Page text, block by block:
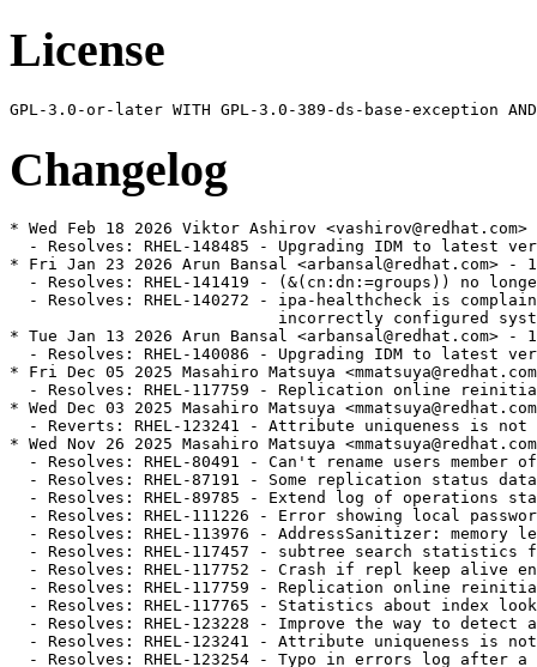
License
Changelog
* Wed Feb 18 2026 Viktor Ashirov <vashirov@redhat.com> - 1.4.3.39-22
  - Resolves: RHEL-148485 - Upgrading IDM to latest version: 389-ds-base and ipa-server breaks replication [rhel-8.10.z]
* Fri Jan 23 2026 Arun Bansal <arbansal@redhat.com> - 1.4.3.39-21
  - Resolves: RHEL-141419 - (&(cn:dn:=groups)) no longer returns results [rhel-8.10.z]
  - Resolves: RHEL-140272 - ipa-healthcheck is complaining about missing or 
                            incorrectly configured system indexes. [rhel-8.10.z]
* Tue Jan 13 2026 Arun Bansal <arbansal@redhat.com> - 1.4.3.39-20
  - Resolves: RHEL-140086 - Upgrading IDM to latest version: 389-ds-base and ipa-server breaks replication [rhel-8.10.z]
* Fri Dec 05 2025 Masahiro Matsuya <mmatsuya@redhat.com> - 1.4.3.39-19
  - Resolves: RHEL-117759 - Replication online reinitialization of a large database gets stalled. [rhel-8.10.z]
* Wed Dec 03 2025 Masahiro Matsuya <mmatsuya@redhat.com> - 1.4.3.39-18
  - Reverts: RHEL-123241 - Attribute uniqueness is not enforced upon modrdn operation [rhel-8.10.z]
* Wed Nov 26 2025 Masahiro Matsuya <mmatsuya@redhat.com> - 1.4.3.39-17
  - Resolves: RHEL-80491 - Can't rename users member of automember rule [rhel-8.10.z]
  - Resolves: RHEL-87191 - Some replication status data are reset upon a restart. [rhel-8.10.z]
  - Resolves: RHEL-89785 - Extend log of operations statistics in access log
  - Resolves: RHEL-111226 - Error showing local password policy on web UI [rhel-8.10.z]
  - Resolves: RHEL-113976 - AddressSanitizer: memory leak in memberof_add_memberof_attr [rhel-8.10.z]
  - Resolves: RHEL-117457 - subtree search statistics for index lookup does not report ancestorid/entryrdn lookups
  - Resolves: RHEL-117752 - Crash if repl keep alive entry can not be created [rhel-8.10.z]
  - Resolves: RHEL-117759 - Replication online reinitialization of a large database gets stalled. [rhel-8.10.z]
  - Resolves: RHEL-117765 - Statistics about index lookup report a wrong duration [rhel-8.10.z]
  - Resolves: RHEL-123228 - Improve the way to detect asynchronous operations in the access logs [rhel-8.10.z]
  - Resolves: RHEL-123241 - Attribute uniqueness is not enforced upon modrdn operation [rhel-8.10.z]
  - Resolves: RHEL-123254 - Typo in errors log after a Memberof fixup task. [rhel-8.10.z]
  - Resolves: RHEL-123269 - LDAP high CPU usage while handling indexes with IDL scan limit at INT_MAX [rhel-8.10.z]
  - Resolves: RHEL-123276 - The new ipahealthcheck test ipahealthcheck.ds.backends.BackendsCheck raises CRITICAL issue [rhel-8.10.z]
  - Resolves: RHEL-123363 - When deferred memberof update is enabled after the server crashed it should not launch memberof fixup task by default [rhel-8.10.z]
  - Resolves: RHEL-123365 - IPA health check up script shows time skew is over 24 hours [rhel-8.10.z]
  - Resolves: RHEL-123920 - Changelog trimming - add number of scanned entries to the log [rhel-8.10.z]
  - Resolves: RHEL-126512 - Created user password hash available to see in audit log [rhel-8.10.z]
  - Resolves: RHEL-129578 - Fix paged result search locking [rhel-8.10.z]
  - Resolves: RHEL-130900 - On RHDS 12.6 The user password policy for a user was created, but the pwdpolicysubentry attribute for this user incorrectly points to the People OU password policy instead of the specific user policy. [rhel-8.10.z]
* Mon Aug 18 2025 Viktor Ashirov <vashirov@redhat.com> - 1.4.3.39-15
  - Resolves: RHEL-109028 - Allow Uniqueness plugin to search uniqueness attributes using custom matching rules [rhel-8.10.z]
* Thu Jun 05 2025 Viktor Ashirov <vashirov@redhat.com> - 1.4.3.39-14
  - Reverts: RHEL-80704 - Increased memory consumption caused by NDN cache [rhel-8.10.z]
  - Resolves: RHEL-95442 - ns-slapd[xxxx]: segfault at 10d7d0d0 ip 00007ff734050cdb sp 00007ff6de9f1430 error 6 in libslapd.so.0.1.0[7ff733ec0000+1b3000] [rhel-8.10.z]
* Thu May 15 2025 Viktor Ashirov <vashirov@redhat.com> - 1.4.3.39-13
  - Resolves: RHEL-89749 - Nested group does not receive memberOf attribute [rhel-8.10.z]
  - Resolves: RHEL-89758 - dsidm Error: float() argument must be a string or a number, not 'NoneType' [rhel-8.10.z]
  - Resolves: RHEL-89765 - Crash in __strlen_sse2 when using the nsRole filter rewriter. [rhel-8.10.z]
  - Resolves: RHEL-89778 - RHDS12.2 NSMMReplicationPlugin - release_replica Unable to parse the response [rhel-8.10.z]
* Thu Apr 03 2025 Viktor Ashirov <vashirov@redhat.com> - 1.4.3.39-12
  - Resolves: RHEL-85499 - [RFE] defer memberof nested updates [rhel-8.10.z]
  - Resolves: RHEL-65663 - dsconf incorrectly setting up Pass-Through Authentication
  - Resolves: RHEL-80704 - Increased memory consumption caused by NDN cache [rhel-8.10.z]
  - Resolves: RHEL-81127 - nsslapd-idletimeout is ignored [rhel-8.10.z]
  - Resolves: RHEL-81136 - Healthcheck tool should warn admin about creating a substring index on membership attribute [rhel-8.10.z]
  - Resolves: RHEL-81143 - 389DirectoryServer Process Stops When Setting up Sorted VLV Index [rhel-8.10.z]
  - Resolves: RHEL-81152 - AddressSanitizer: double-free [rhel-8.10.z]
  - Resolves: RHEL-81176 - Verbose option for dsctl is not shown in help of actions [rhel-8.10.z]
* Thu Jan 23 2025 Viktor Ashirov <vashirov@redhat.com> - 1.4.3.39-11
  - Resolves: RHEL-72487 - IPA LDAP error code T3 when no exceeded time limit from a paged search result [rhel-8.10.z]
* Fri Jan 17 2025 Viktor Ashirov <vashirov@redhat.com> - 1.4.3.39-10
  - Resolves: RHEL-69822 - "Duplicated DN detected" errors when creating indexes or importing entries. [rhel-8.10.z]
  - Resolves: RHEL-71215 - Sub suffix causes "id2entry - Could not open id2entry err 0" error when the Directory Server starts [rhel-8.10.z]
* Fri Nov 22 2024 Viktor Ashirov <vashirov@redhat.com> - 1.4.3.39-9
  - Resolves: RHEL-64360 - Cannot compact the replication changelog using dsconf. [rhel-8.10.z]
* Mon Sep 09 2024 Viktor Ashirov <vashirov@redhat.com> - 1.4.3.39-8
  - Bump version to 1.4.3.39-8
  - Resolves: RHEL-40943 - CVE-2024-5953 389-ds:1.4/389-ds-base: Malformed userPassword hash may cause Denial of Service [rhel-8.10.z]
  - Resolves: RHEL-58069 - perf search result investigation for many large static groups and members [rhel-8.10.0.z]
* Thu Jun 13 2024 Viktor Ashirov <vashirov@redhat.com> - 1.4.3.39-7
  - Bump version to 1.4.3.39-7
  - Resolves: RHEL-16277 - LDAP connections are closed with code T2 before the IO block timeout is reached. [rhel-8.10.0.z]
* Thu Jun 13 2024 Viktor Ashirov <vashirov@redhat.com> - 1.4.3.39-6
  - Bump version to 1.4.3.39-6
  - Resolves: RHEL-16277 - LDAP connections are closed with code T2 before the IO block timeout is reached. [rhel-8.10.0.z]
* Tue Jun 11 2024 Viktor Ashirov <vashirov@redhat.com> - 1.4.3.39-5
  - Bump version to 1.4.3.39-5
  - Resolves: RHEL-16277 - LDAP connections are closed with code T2 before the IO block timeout is reached. [rhel-8.10.0.z]
* Thu Jun 06 2024 James Chapman <jachapma@redhat.com> - 1.4.3.39-4
  - Bump version to 1.4.3.39-4
  - Resolves: RHEL-34818 - redhat-ds:11/389-ds-base: Malformed userPassword may cause crash at do_modify in slapd/modify.c
  - Resolves: RHEL-34824 - redhat-ds:11/389-ds-base: potential denial of service via specially crafted kerberos AS-REQ request
* Thu Mar 14 2024 Simon Pichugin <spichugi@redhat.com> - 1.4.3.39-3
  - Bump version to 1.4.3.39-3
  - Resolves: RHEL-19240 - RFE Add PROXY protocol support to 389-ds-base via confiuration item - similar to Postfix
* Mon Feb 05 2024 Thierry Bordaz <tbordaz@redhat.com> - 1.4.3.39-2
  - Bump version to 1.4.3.39-2
  - Resolves: RHEL-23209 - CVE-2024-1062 389-ds:1.4/389-ds-base: a heap overflow leading to denail-of-servce while writing a value larger than 256 chars (in log_entry_attr)
  - Resolves: RHEL-5390  - schema-compat-plugin expensive with automember rebuild
  - Resolves: RHEL-5135  - crash in sync_update_persist_op() of content sync plugin
* Tue Jan 16 2024 Simon Pichugin <spichugi@redhat.com> - 1.4.3.39-1
  - Bump version to 1.4.3.39-1
  - Resolves: RHEL-19028 - Rebase 389-ds-base in RHEL 8.10 to 1.4.3.39
  - Resolves: